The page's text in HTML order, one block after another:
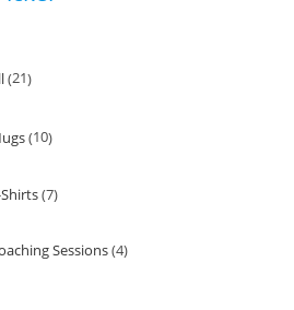
21
products
10
products
7
Sessions 4